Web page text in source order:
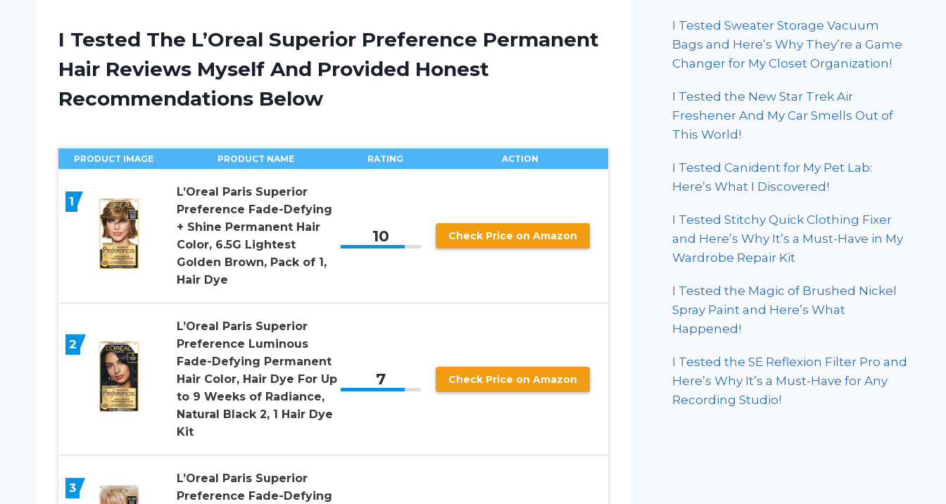
I Tested The L’Oreal Superior Preference Permanent
Hair Reviews Myself And Provided Honest
Recommendations Below
PRODUCT IMAGE PRODUCT NAME RATING ACTION
1
L’Oreal Paris Superior
Preference Fade-Defying
+ Shine Permanent Hair
Color, 6.5G Lightest
Golden Brown, Pack of 1,
Hair Dye
10 Check Price on Amazon
2
L’Oreal Paris Superior
Preference Luminous
Fade-Defying Permanent
Hair Color, Hair Dye For Up
to 9 Weeks of Radiance,
Natural Black 2, 1 Hair Dye
Kit
7 Check Price on Amazon
3
L’Oreal Paris Superior
Preference Fade-Defying
I Tested Sweater Storage Vacuum
Bags and Here’s Why They’re a Game
Changer for My Closet Organization!
I Tested the New Star Trek Air
Freshener And My Car Smells Out of
This World!
I Tested Canident for My Pet Lab:
Here’s What I Discovered!
I Tested Stitchy Quick Clothing Fixer
and Here’s Why It’s a Must-Have in My
Wardrobe Repair Kit
I Tested the Magic of Brushed Nickel
Spray Paint and Here’s What
Happened!
I Tested the SE Reflexion Filter Pro and
Here’s Why It’s a Must-Have for Any
Recording Studio!